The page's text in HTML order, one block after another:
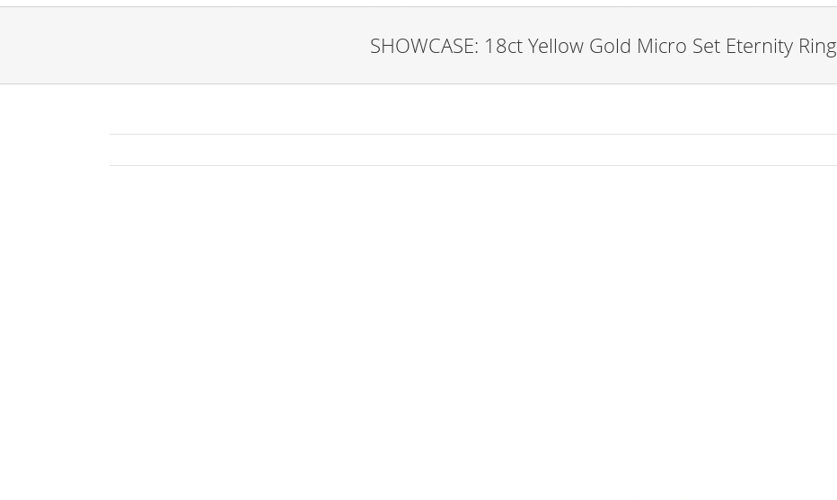
SHOWCASE: 18ct Yellow Gold Micro Set Eternity Ring